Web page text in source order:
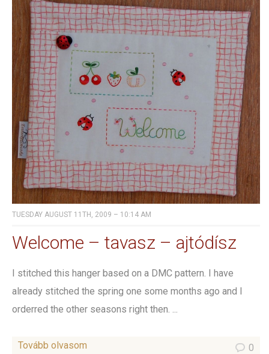
TUESDAY AUGUST 11TH, 2009 – 10:14 AM
Welcome – tavasz – ajtódísz
I stitched this hanger based on a DMC pattern. I have
already stitched the spring one some months ago and I
orderred the other seasons right then. ...
Tovább olvasom 0